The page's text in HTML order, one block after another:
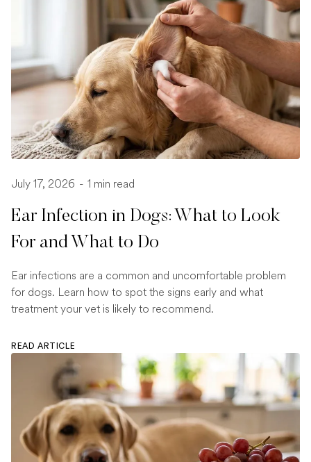
July 17, 2026 - 1 min read
Ear Infection in Dogs: What to Look
For and What to Do
Ear infections are a common and uncomfortable problem
for dogs. Learn how to spot the signs early and what
treatment your vet is likely to recommend.
READ ARTICLE